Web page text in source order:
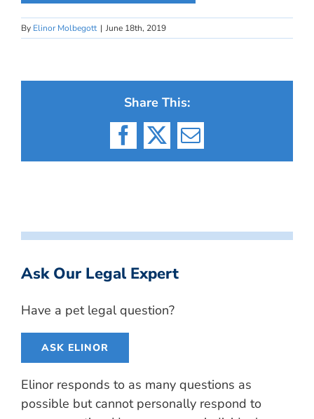
By Elinor Molbegott | June 18th, 2019
Share This:
Facebook
X Email
Ask Our Legal Expert
Have a pet legal question?
ASK ELINOR
Elinor responds to as many questions as
possible but cannot personally respond to